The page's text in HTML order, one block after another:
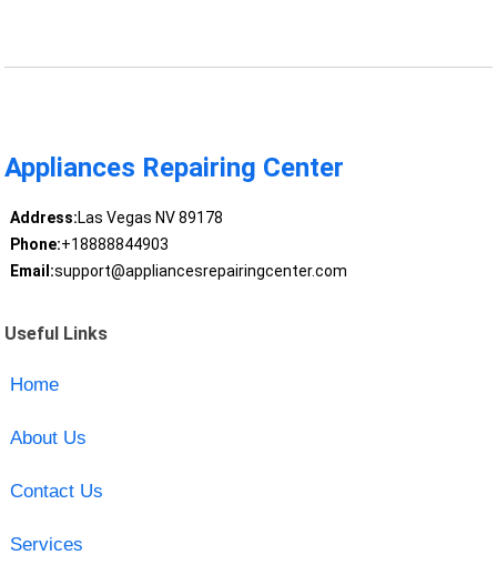
Appliances Repairing Center
Address:Las Vegas NV 89178
Phone:+18888844903
Email:support@appliancesrepairingcenter.com
Useful Links
Home
About Us
Contact Us
Services